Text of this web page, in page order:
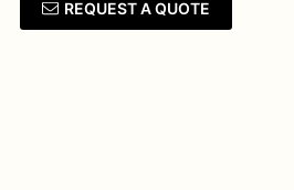
REQUEST A QUOTE